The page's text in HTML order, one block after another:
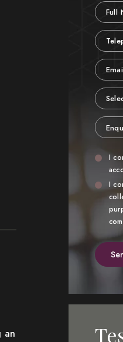
an
Name
Email
I
I